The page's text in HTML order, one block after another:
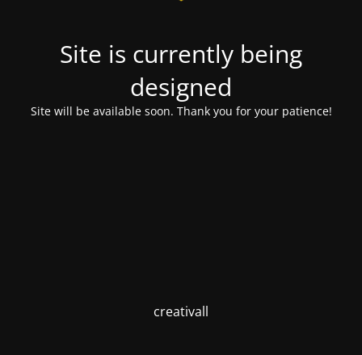
Site is currently being
designed
Site will be available soon. Thank you for your patience!
creativall